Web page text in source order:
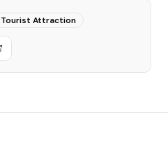
Tourist Attraction